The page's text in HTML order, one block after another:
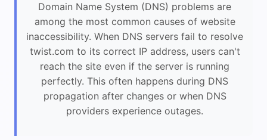
Domain Name System (DNS) problems are
among the most common causes of website
inaccessibility. When DNS servers fail to resolve
twist.com to its correct IP address, users can't
reach the site even if the server is running
perfectly. This often happens during DNS
propagation after changes or when DNS
providers experience outages.